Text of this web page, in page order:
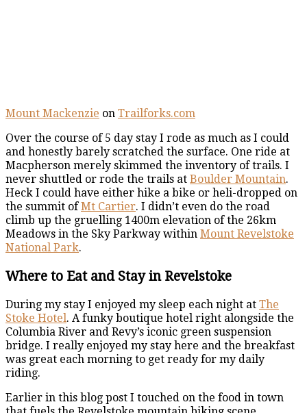
Mount Mackenzie on Trailforks.com
Over the course of 5 day stay I rode as much as I could
and honestly barely scratched the surface. One ride at
Macpherson merely skimmed the inventory of trails. I
never shuttled or rode the trails at Boulder Mountain.
Heck I could have either hike a bike or heli-dropped on
the summit ofMt Cartier. I didn’t even do the road
climb up the gruelling 1400m elevation of the 26km
Meadows in the Sky Parkway within Mount Revelstoke
National Park.
Where to Eat and Stay in Revelstoke
During my stay I enjoyed my sleep each night at The
Stoke Hotel. A funky boutique hotel right alongside the
Columbia River and Revy’s iconic green suspension
bridge. I really enjoyed my stay here and the breakfast
was great each morning to get ready for my daily
riding.
Earlier in this blog post I touched on the food in town